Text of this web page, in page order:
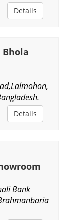
Details
Details
Bank